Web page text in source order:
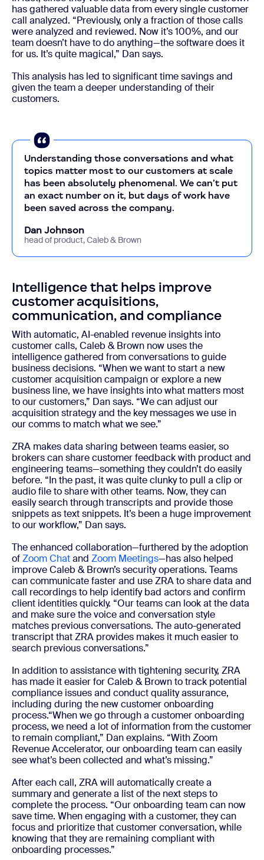
has gathered valuable data from every single customer
call analyzed. “Previously, only a fraction of those calls
were analyzed and reviewed. Now it’s 100%, and our
team doesn’t have to do anything—the software does it
for us. It’s quite magical,” Dan says.
This analysis has led to significant time savings and
given the team a deeper understanding of their
customers.
Understanding those conversations and what
topics matter most to our customers at scale
has been absolutely phenomenal. We can’t put
an exact number on it, but days of work have
been saved across the company.
Dan Johnson
head of product, Caleb & Brown
Intelligence that helps improve
customer acquisitions,
communication, and compliance
With automatic, AI-enabled revenue insights into
customer calls, Caleb & Brown now uses the
intelligence gathered from conversations to guide
business decisions. “When we want to start a new
customer acquisition campaign or explore a new
business line, we have insights into what matters most
to our customers,” Dan says. “We can adjust our
acquisition strategy and the key messages we use in
our comms to match what we see.”
ZRA makes data sharing between teams easier, so
brokers can share customer feedback with product and
engineering teams—something they couldn’t do easily
before. “In the past, it was quite clunky to pull a clip or
audio file to share with other teams. Now, they can
easily search through transcripts and provide those
snippets as text snippets. It’s been a huge improvement
to our workflow,” Dan says.
The enhanced collaboration—furthered by the adoption
ofZoom Chatand Zoom Meetings—has also helped
improve Caleb & Brown’s security operations. Teams
can communicate faster and use ZRA to share data and
call recordings to help identify bad actors and confirm
client identities quickly. “Our teams can look at the data
and make sure the voice and conversation style
matches previous conversations. The auto-generated
transcript that ZRA provides makes it much easier to
search previous conversations.”
In addition to assistance with tightening security, ZRA
has made it easier for Caleb & Brown to track potential
compliance issues and conduct quality assurance,
including during the new customer onboarding
process.“When we go through a customer onboarding
process, we need a lot of information from the customer
to remain compliant,” Dan explains. “With Zoom
Revenue Accelerator, our onboarding team can easily
see what’s been collected and what’s missing.”
After each call, ZRA will automatically create a
summary and generate a list of the next steps to
complete the process. “Our onboarding team can now
save time. When engaging with a customer, they can
focus and prioritize that customer conversation, while
knowing that they are remaining compliant with
onboarding processes.”